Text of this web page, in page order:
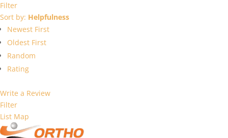
Filter
Sort by: Helpfulness
Newest First
Oldest First
Random
Rating
Write a Review
Filter
List Map